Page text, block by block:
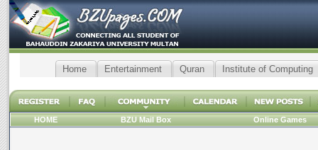
Home Entertainment Quran Institute of Computing
HOME BZU Mail Box Online Games